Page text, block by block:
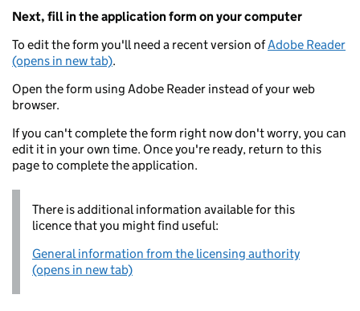
Next, fill in the application form on your computer
To edit the form you'll need a recent version ofAdobe Reader
(opens in new tab).
Open the form using Adobe Reader instead of your web
browser.
If you can't complete the form right now don't worry, you can
edit it in your own time. Once you're ready, return to this
page to complete the application.
There is additional information available for this
licence that you might find useful:
General information from the licensing authority
(opens in new tab)